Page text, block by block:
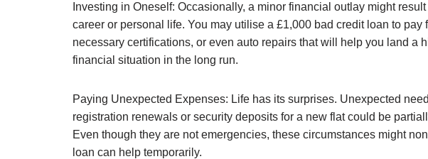
Investing in Oneself: Occasionally, a minor financial outlay might
career or personal life. You may utilise a £1,000 bad credit loan to
necessary certifications, or even auto repairs that will help you land a
financial situation in the long run.
Paying Unexpected Expenses: Life has its surprises. Unexpected
registration renewals or security deposits for a new flat could be
Even though they are not emergencies, these circumstances might
loan can help temporarily.